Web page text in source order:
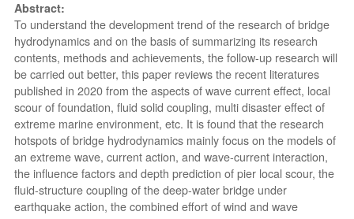
Abstract:
To understand the development trend of the research of bridge
hydrodynamics and on the basis of summarizing its research
contents, methods and achievements, the follow-up research will
be carried out better, this paper reviews the recent literatures
published in 2020 from the aspects of wave current effect, local
scour of foundation, fluid solid coupling, multi disaster effect of
extreme marine environment, etc. It is found that the research
hotspots of bridge hydrodynamics mainly focus on the models of
an extreme wave, current action, and wave-current interaction,
the influence factors and depth prediction of pier local scour, the
fluid-structure coupling of the deep-water bridge under
earthquake action, the combined effort of wind and wave